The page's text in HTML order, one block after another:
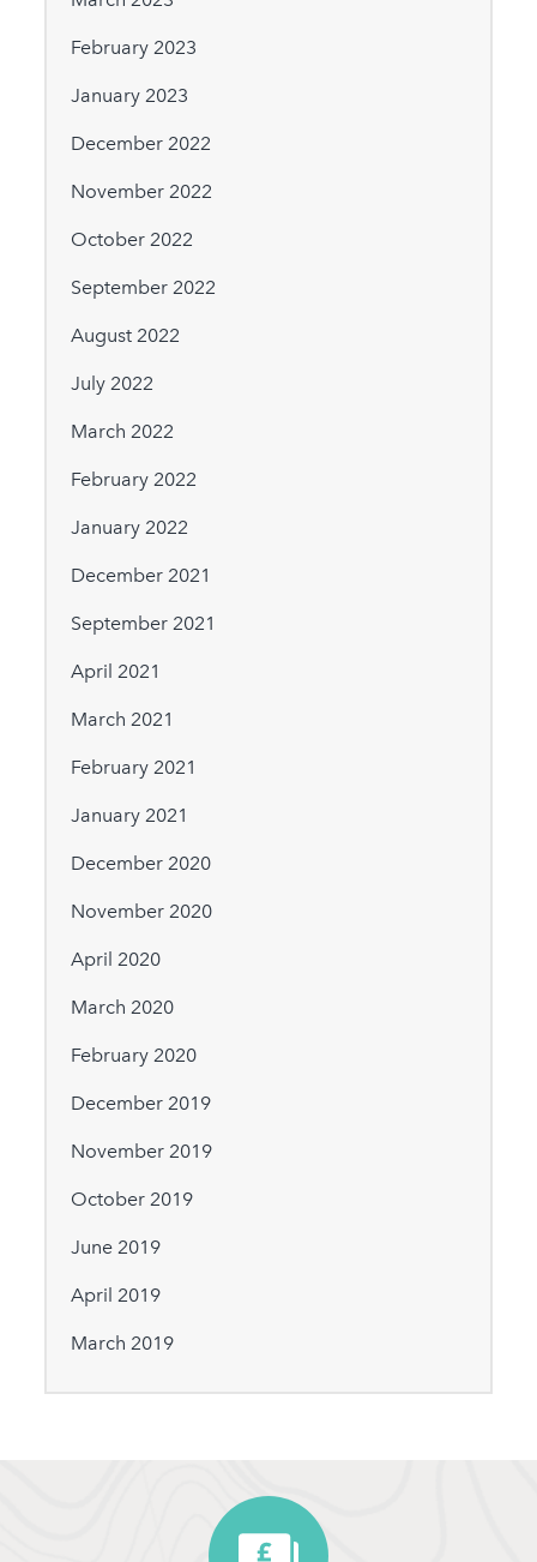
February 2023
January 2023
December 2022
November 2022
October 2022
September 2022
August 2022
July 2022
March 2022
February 2022
January 2022
December 2021
September 2021
April 2021
March 2021
February 2021
January 2021
December 2020
November 2020
April 2020
March 2020
February 2020
December 2019
November 2019
October 2019
June 2019
April 2019
March 2019